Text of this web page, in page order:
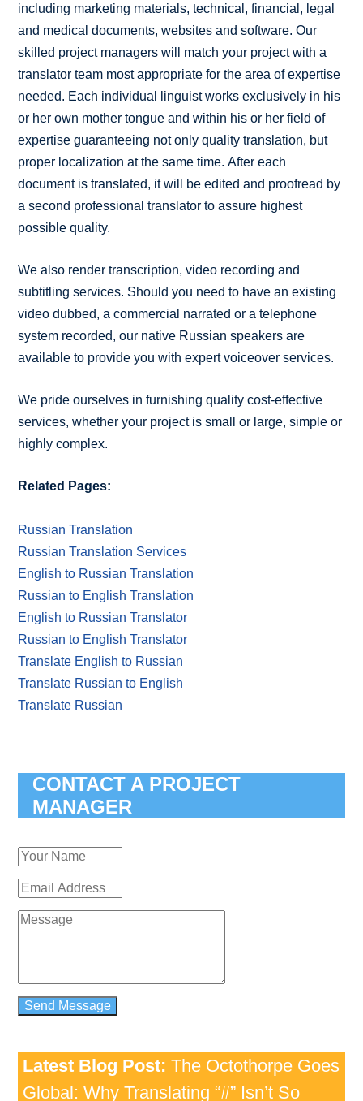
including marketing materials, technical, financial, legal
and medical documents, websites and software. Our
skilled project managers will match your project with a
translator team most appropriate for the area of expertise
needed. Each individual linguist works exclusively in his
or her own mother tongue and within his or her field of
expertise guaranteeing not only quality translation, but
proper localization at the same time. After each
document is translated, it will be edited and proofread by
a second professional translator to assure highest
possible quality.
We also render transcription, video recording and
subtitling services. Should you need to have an existing
video dubbed, a commercial narrated or a telephone
system recorded, our native Russian speakers are
available to provide you with expert voiceover services.
We pride ourselves in furnishing quality cost-effective
services, whether your project is small or large, simple or
highly complex.
Related Pages:
Russian Translation
Russian Translation Services
English to Russian Translation
Russian to English Translation
English to Russian Translator
Russian to English Translator
Translate English to Russian
Translate Russian to English
Translate Russian
CONTACT A PROJECT
MANAGER
Latest Blog Post: The Octothorpe Goes
Global: Why Translating “#” Isn’t So